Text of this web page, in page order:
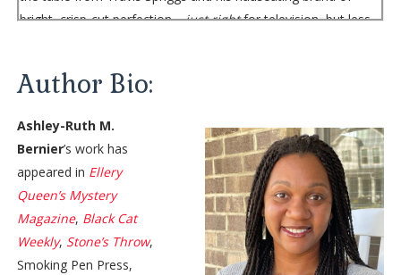
bright, crisp-cut perfection—just rightfor television, but less
only seen in producer credits at the end of some of the
bosses, both sporting dark suits and expressions like cliff
faces. Bronwyn, the studio exec who oversees me, Travis,
and the other on-air talent at EAT TV, sits in the plush chair at
the head of the table, her usual pleasant expression as
drained as the tumbler of coffee in her hand.
They’re all here for me.
Author Bio:
Ashley-Ruth M.
Bernier’s work has
appeared in Ellery
Queen’s Mystery
Magazine, Black Cat
Weekly, Stone’s Throw,
Smoking Pen Press,